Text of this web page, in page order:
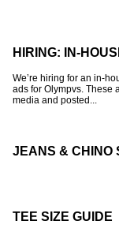
HIRING: IN-
We’re hiring for an in-
ads for Olympvs. These
media and posted...
JEANS & CHINO
TEE SIZE GUIDE